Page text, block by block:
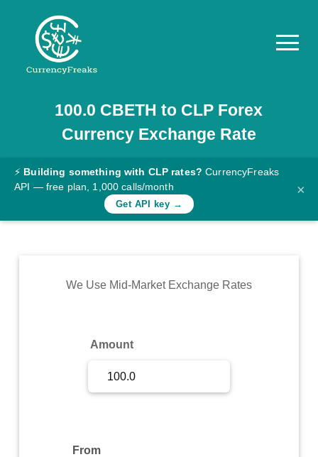
Pricing
Documentation
Converter
Rates
Commodity
100.0 CBETH to CLP Forex
Currency Exchange Rate
⚡ Building something with CLP rates? CurrencyFreaks
API — free plan, 1,000 calls/month
Get API key →
×
We Use Mid-Market Exchange Rates
Amount
From